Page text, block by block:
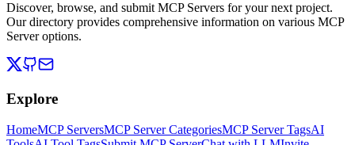
Discover, browse, and submit MCP Servers for your next project.
Our directory provides comprehensive information on various MCP
Server options.
Explore
HomeMCP ServersMCP Server CategoriesMCP Server TagsAI